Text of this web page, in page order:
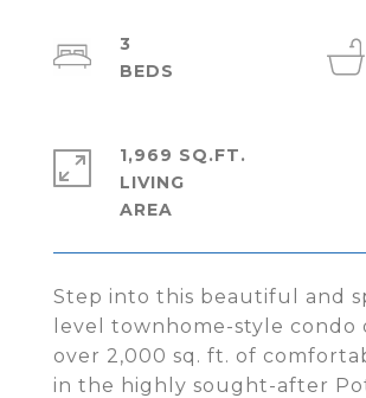
Step into this beautiful and
level townhome-style condo
over 2,000 sq. ft. of
in the highly sought-after
3
1,969 SQ.FT.
LIVING